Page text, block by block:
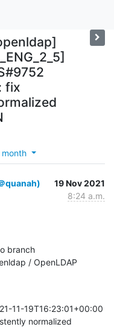
fix
month
quanah)
19 Nov 2021
8:24 a.m.
branch
/ OpenLDAP
11-19T16:23:01+00:00
normalized